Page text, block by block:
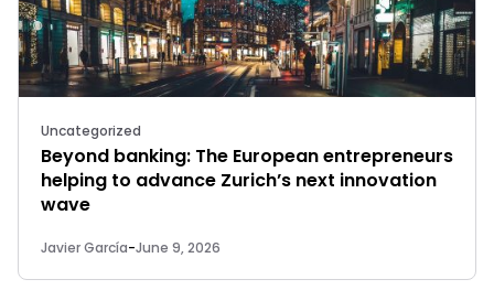
Uncategorized
Beyond banking: The European entrepreneurs
helping to advance Zurich’s next innovation
wave
Javier García-June 9, 2026